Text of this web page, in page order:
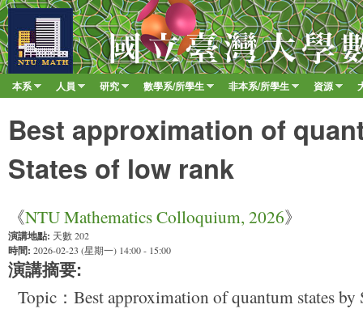
移至
臺
大
數
學
系
Main menu
本系 人員 研究 數學系/所學生 非本系/所學生 資源
Best approximation of
States of low rank
《NTU Mathematics Colloquium, 2026》
演講地點: 天數 202
時間: 2026-02-23 (星期一) 14:00 - 15:00
演講摘要:
Topic：Best approximation of quantum states by